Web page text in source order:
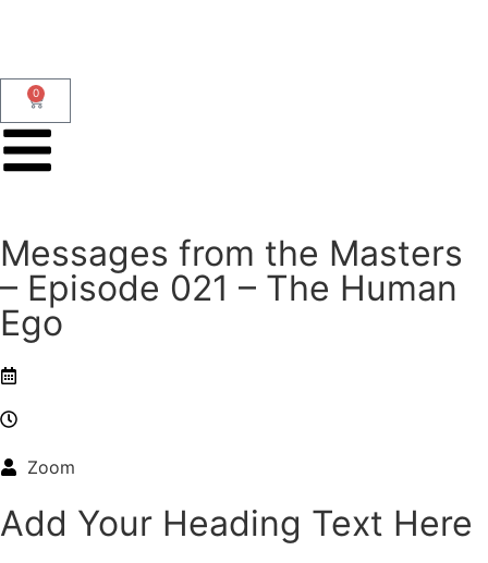
0
Messages from the Masters
– Episode 021 – The Human
Ego
Zoom
Add Your Heading Text Here